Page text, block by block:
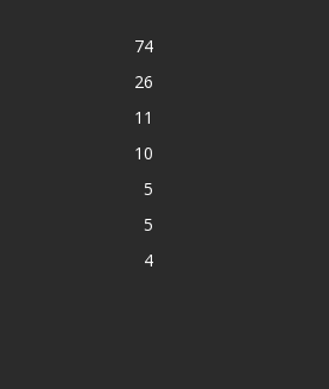
74
26
11
10
5
5
4